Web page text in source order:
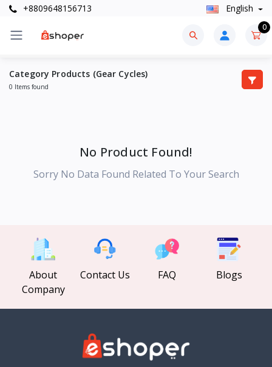
+8809648156713 English
0
Category Products (Gear Cycles)
0 Items found
No Product Found!
Sorry No Data Found Related To Your Search
About
Company
Contact Us FAQ Blogs